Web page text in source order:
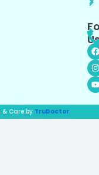
F
a
c
e
o
k
I
n
s
t
a
a
o
u
t
u
Care by TruDoctor